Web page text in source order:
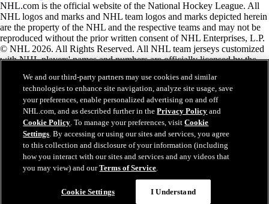
NHL.com is the official website of the National Hockey League. All
NHL logos and marks and NHL team logos and marks depicted herein
are the property of the NHL and the respective teams and may not be
reproduced without the prior written consent of NHL Enterprises, L.P.
© NHL 2026. All Rights Reserved. All NHL team jerseys customized
with NHL players' names and numbers are officially licensed by the
the Zamboni ice resurfacing machine are registered trademarks of
Frank J. Zamboni & Co., Inc.© Frank J. Zamboni & Co., Inc. 2026.
All Rights Reserved. Any other third party trademarks or copyrights
are the property of their respective owners. All rights reserved.
Close
We and our third-party partners may use cookies and similar
technologies to enhance site navigation, analyze site usage, save
your preferences, enable personalized advertising on and off
NHL.com, and as described further in thePrivacy Policy and
Cookie Policy. To manage your preferences, visitCookie
Settings. By accessing or using our sites and services, you agree
to this collection and disclosure of your information (including
how you interact with our sites and services and any videos that
you may view) and ourTerms of Service.
Cookie Settings I Understand